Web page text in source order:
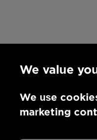
We value
We use
marketing